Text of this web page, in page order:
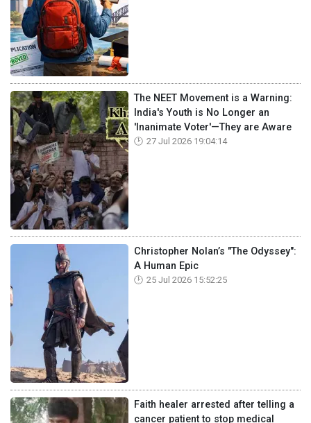
The NEET Movement is a Warning:
India's Youth is No Longer an
'Inanimate Voter'—They are Aware
27 Jul 2026 19:04:14
Christopher Nolan’s "The Odyssey":
A Human Epic
25 Jul 2026 15:52:25
Faith healer arrested after telling a
cancer patient to stop medical